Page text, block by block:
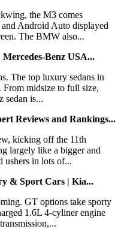
the M3 comes
Android Auto displayed
The BMW also...
Mercedes-Benz USA...
The top luxury sedans in
midsize to full size,
sedan is...
Reviews and Rankings...
kicking off the 11th
largely like a bigger and
ushers in lots of...
& Sport Cars | Kia...
GT options take sporty
1.6L 4-cyliner engine